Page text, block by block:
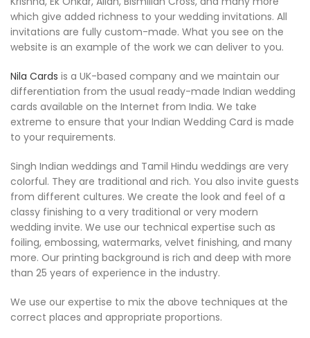
which give added richness to your wedding invitations. All
invitations are fully custom-made. What you see on the
website is an example of the work we can deliver to you.
Nila Cards is a UK-based company and we maintain our
differentiation from the usual ready-made Indian wedding
cards available on the Internet from India. We take
extreme to ensure that your Indian Wedding Card is made
to your requirements.
Singh Indian weddings and Tamil Hindu weddings are very
colorful. They are traditional and rich. You also invite guests
from different cultures. We create the look and feel of a
classy finishing to a very traditional or very modern
wedding invite. We use our technical expertise such as
foiling, embossing, watermarks, velvet finishing, and many
more. Our printing background is rich and deep with more
than 25 years of experience in the industry.
We use our expertise to mix the above techniques at the
correct places and appropriate proportions.